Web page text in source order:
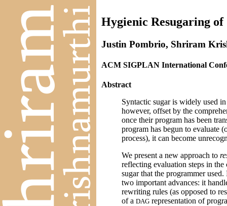
Hygienic Resugaring
Justin Pombrio, Shriram
ACM SIGPLAN International
Abstract
Syntactic sugar is widely used
however, offset by the
once their program has been
program has begun to evaluate
process), it can become
We present a new approach to
reflecting evaluation steps in
sugar that the programmer
two important advances: it
rewriting rules (as opposed to
of a DAG representation of